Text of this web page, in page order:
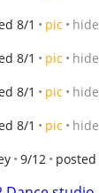
8/1 pic hide
8/1 pic hide
8/1 pic hide
8/1 pic hide
9/12